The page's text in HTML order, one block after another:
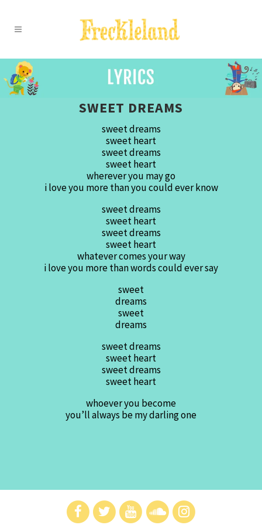
SWEET DREAMS
sweet dreams
sweet heart
sweet dreams
sweet heart
wherever you may go
i love you more than you could ever know
sweet dreams
sweet heart
sweet dreams
sweet heart
whatever comes your way
i love you more than words could ever say
sweet
dreams
sweet
dreams
sweet dreams
sweet heart
sweet dreams
sweet heart
whoever you become
you’ll always be my darling one